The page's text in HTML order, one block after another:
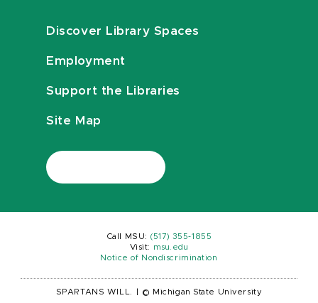
Discover Library Spaces
Employment
Support the Libraries
Site Map
Call MSU: (517) 355-1855
Visit:
msu.edu
Notice of Nondiscrimination
SPARTANS WILL. © Michigan State University